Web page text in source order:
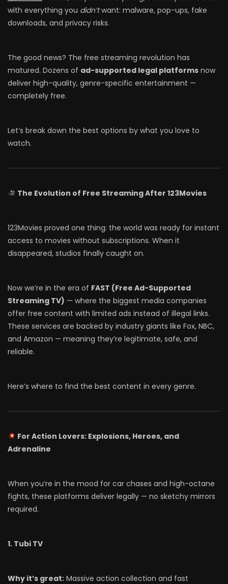
with everything you didn’twant: malware, pop-ups, fake
downloads, and privacy risks.
The good news? The free streaming revolution has
matured. Dozens of ad-supported legal platforms now
deliver high-quality, genre-specific entertainment —
completely free.
Let’s break down the best options by what you love to
watch.
The Evolution of Free Streaming After 123Movies
123Movies proved one thing: the world was ready for instant
access to movies without subscriptions. When it
disappeared, studios finally caught on.
Now we’re in the era of FAST (Free Ad-Supported
Streaming TV) — where the biggest media companies
offer free content with limited ads instead of illegal links.
These services are backed by industry giants like Fox, NBC,
and Amazon — meaning they’re legitimate, safe, and
reliable.
Here’s where to find the best content in every genre.
For Action Lovers: Explosions, Heroes, and
Adrenaline
When you’re in the mood for car chases and high-octane
fights, these platforms deliver legally — no sketchy mirrors
required.
1. Tubi TV
Why it’s great: Massive action collection and fast